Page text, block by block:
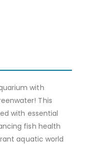
with
This
with essential
fish health
aquatic world